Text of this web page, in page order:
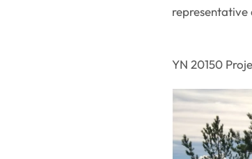
representative
YN 20150